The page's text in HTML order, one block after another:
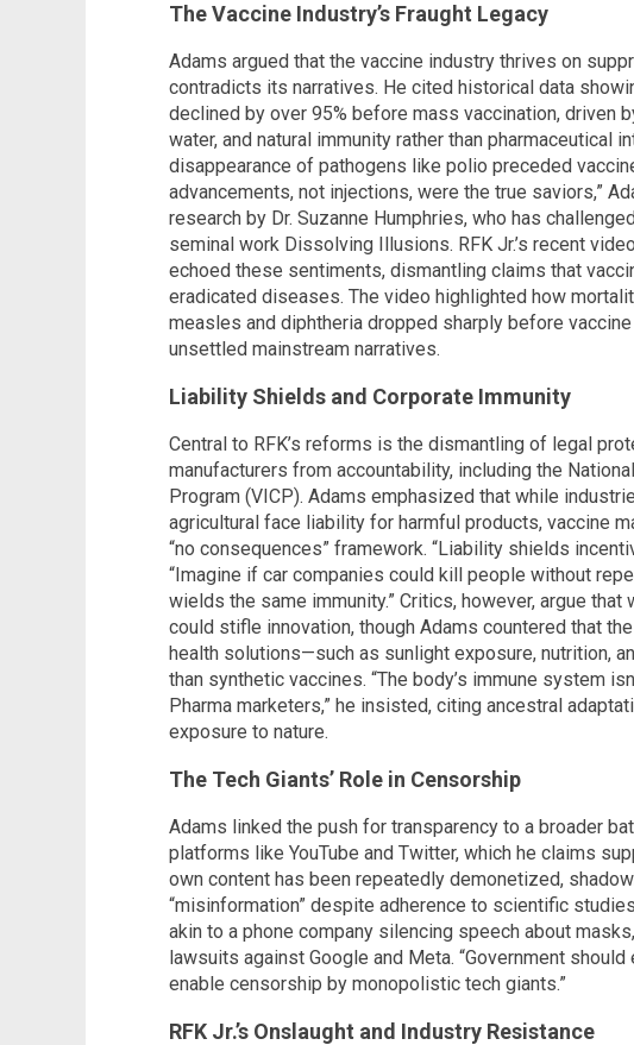
The Vaccine Industry’s Fraught Legacy
Adams argued that the vaccine industry thrives on
contradicts its narratives. He cited historical data
declined by over 95% before mass vaccination, driven
water, and natural immunity rather than pharmaceutical
disappearance of pathogens like polio preceded
advancements, not injections, were the true saviors,”
research by Dr. Suzanne Humphries, who has
seminal work Dissolving Illusions. RFK Jr.’s recent
echoed these sentiments, dismantling claims that
eradicated diseases. The video highlighted how
measles and diphtheria dropped sharply before
unsettled mainstream narratives.
Liability Shields and Corporate Immunity
Central to RFK’s reforms is the dismantling of legal
manufacturers from accountability, including the
Program (VICP). Adams emphasized that while
agricultural face liability for harmful products, vaccine
“no consequences” framework. “Liability shields
“Imagine if car companies could kill people without
wields the same immunity.” Critics, however, argue
could stifle innovation, though Adams countered that
health solutions—such as sunlight exposure, nutrition,
than synthetic vaccines. “The body’s immune system
Pharma marketers,” he insisted, citing ancestral
exposure to nature.
The Tech Giants’ Role in Censorship
Adams linked the push for transparency to a broader
platforms like YouTube and Twitter, which he claims
own content has been repeatedly demonetized,
“misinformation” despite adherence to scientific
akin to a phone company silencing speech about
lawsuits against Google and Meta. “Government
enable censorship by monopolistic tech giants.”
RFK Jr.’s Onslaught and Industry Resistance